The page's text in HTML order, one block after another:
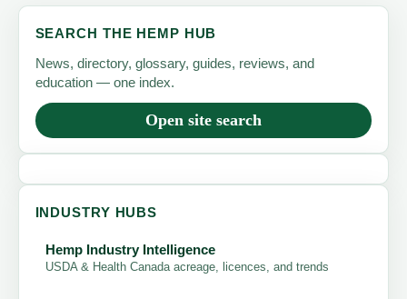
SEARCH THE HEMP HUB
News, directory, glossary, guides, reviews, and
education — one index.
Open site search
INDUSTRY HUBS
Hemp Industry Intelligence
USDA & Health Canada acreage, licences, and trends